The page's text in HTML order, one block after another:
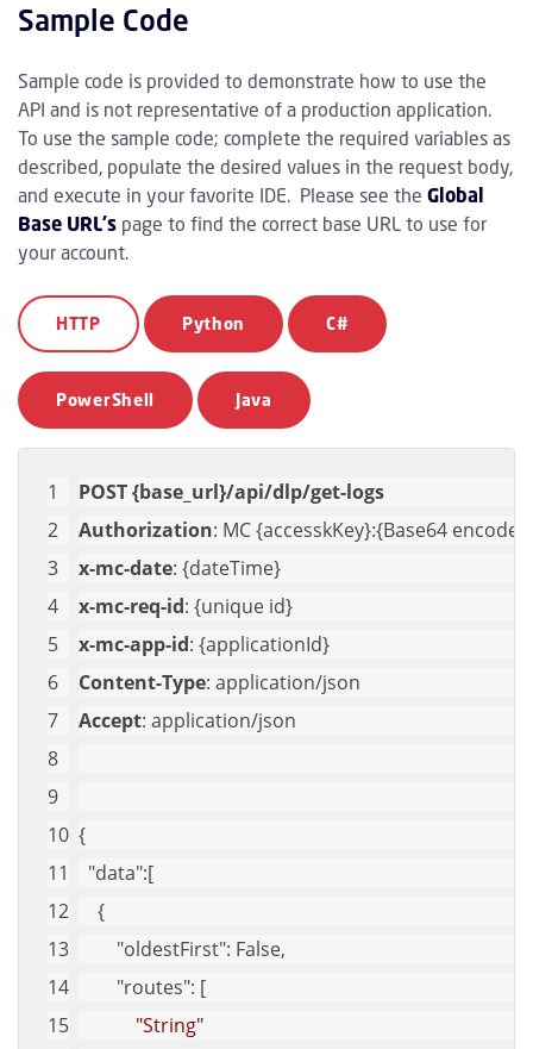
Sample Code
Sample code is provided to demonstrate how to use the
API and is not representative of a production application.
To use the sample code; complete the required variables as
described, populate the desired values in the request body,
and execute in your favorite IDE. Please see the Global
Base URL's page to find the correct base URL to use for
your account.
HTTP Python C#
PowerShell Java
POST {base_url}/api/dlp/get-logs
Authorization: MC {accesskKey}:{Base64
x-mc-date: {dateTime}
x-mc-req-id: {unique id}
x-mc-app-id: {applicationId}
Content-Type: application/json
Accept: application/json
{
"data":[
    {
"oldestFirst": False,
"routes": [
"String"